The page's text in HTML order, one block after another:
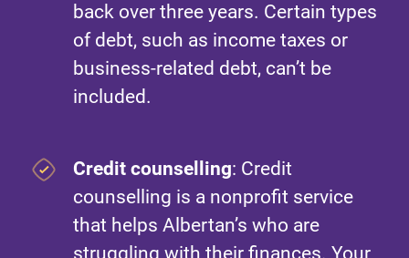
back over three years. Certain types
of debt, such as income taxes or
business-related debt, can’t be
included.
Credit counselling: Credit
counselling is a nonprofit service
that helps Albertan’s who are
struggling with their finances. Your